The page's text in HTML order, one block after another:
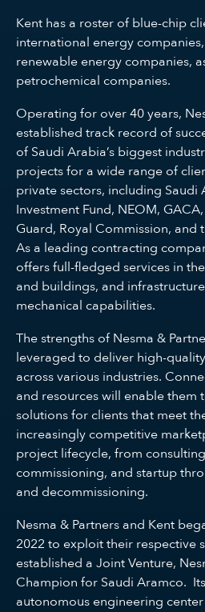
Kent has a roster of blue-chip
international energy
renewable energy companies,
petrochemical companies.
Operating for over 40 years,
established track record of
of Saudi Arabia’s biggest
projects for a wide range of
private sectors, including Saudi
Investment Fund, NEOM,
Guard, Royal Commission, and
As a leading contracting
offers full-fledged services in
and buildings, and
mechanical capabilities.
The strengths of Nesma &
leveraged to deliver high-
across various industries.
and resources will enable them
solutions for clients that meet
increasingly competitive
project lifecycle, from
commissioning, and startup
and decommissioning.
Nesma & Partners and Kent
2022 to exploit their respective
established a Joint Venture,
Champion for Saudi Aramco.
autonomous engineering